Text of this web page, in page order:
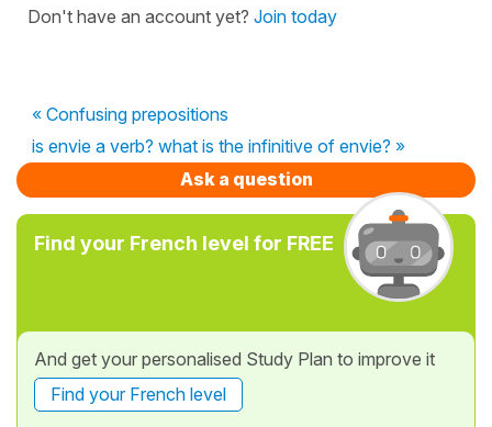
Don't have an account yet? Join today
« Confusing prepositions
is envie a verb? what is the infinitive of envie? »
Ask a question
Find your French level for FREE
And get your personalised Study Plan to improve it
Find your French level